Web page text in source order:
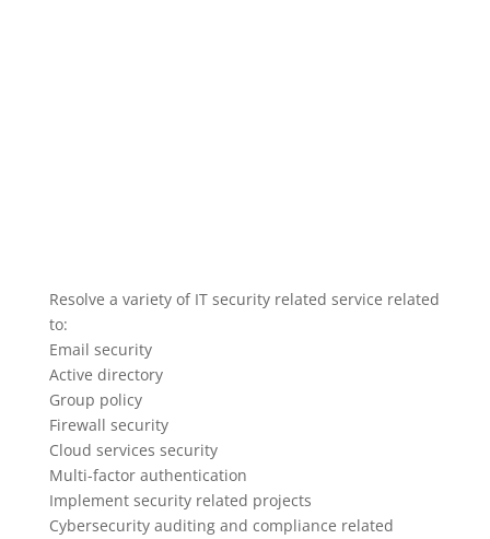
Resolve a variety of IT security related service related
to:
Email security
Active directory
Group policy
Firewall security
Cloud services security
Multi-factor authentication
Implement security related projects
Cybersecurity auditing and compliance related